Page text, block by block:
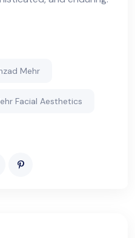
Mehr
Facial Aesthetics